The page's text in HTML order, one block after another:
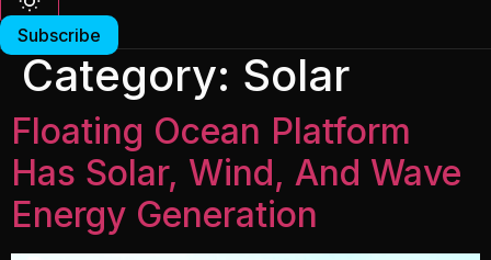
Subscribe
Category: Solar
Floating Ocean Platform
Has Solar, Wind, And Wave
Energy Generation